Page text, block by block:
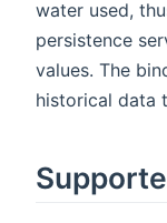
water used,
persistence
values. The
historical data